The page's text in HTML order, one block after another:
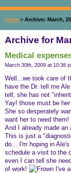
Home > Archive: March,
Archive for
Medical
March 30th, 2009 at 10:36
Well...we took care of
have the Dr. tell me
tell, she has not
Yay! those must be
She so desperately
want her to need them!
And I already made an
This is just a
do... I'm hoping in
schedule a visit to the
even I can tell she
of work!
I've